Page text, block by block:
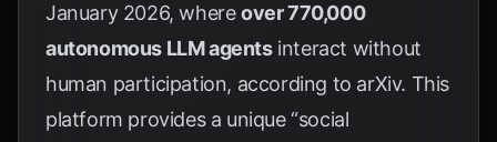
January 2026, whereover 770,000
autonomous LLM agentsinteract without
human participation, according to arXiv. This
platform provides a unique “social